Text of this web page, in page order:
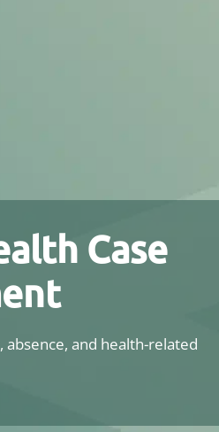
Case
and health-related